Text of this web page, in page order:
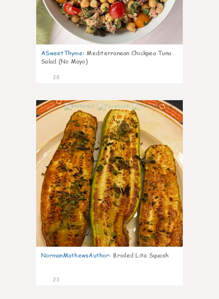
ASweetThyme: Mediterranean Chickpea Tuna
Salad (No Mayo)
28
0
NormanMathewsAuthor: Broiled Lita Squash
23